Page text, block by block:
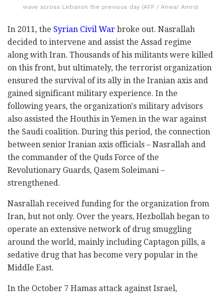
wave across Lebanon the previous day (AFP / Anwar Amro)
In 2011, the Syrian Civil War broke out. Nasrallah
decided to intervene and assist the Assad regime
along with Iran. Thousands of his militants were killed
on this front, but ultimately, the terrorist organization
ensured the survival of its ally in the Iranian axis and
gained significant military experience. In the
following years, the organization's military advisors
also assisted the Houthis in Yemen in the war against
the Saudi coalition. During this period, the connection
between senior Iranian axis officials – Nasrallah and
the commander of the Quds Force of the
Revolutionary Guards, Qasem Soleimani –
strengthened.
Nasrallah received funding for the organization from
Iran, but not only. Over the years, Hezbollah began to
operate an extensive network of drug smuggling
around the world, mainly including Captagon pills, a
sedative drug that has become very popular in the
Middle East.
In the October 7 Hamas attack against Israel,